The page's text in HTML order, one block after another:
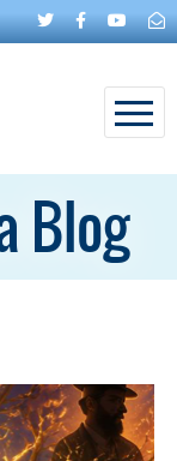
Blog